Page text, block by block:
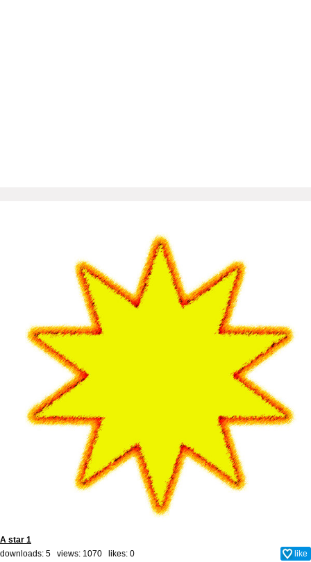
A star 1
downloads: 5 views: 1070 likes: 0 like